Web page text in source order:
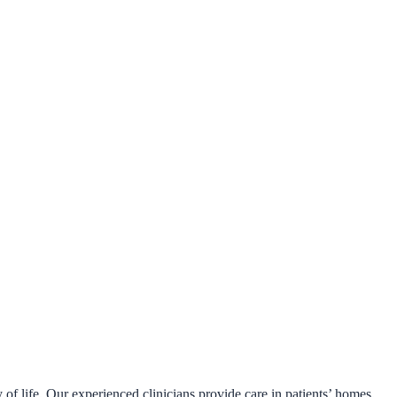
life. Our experienced clinicians provide care in patients’ homes,